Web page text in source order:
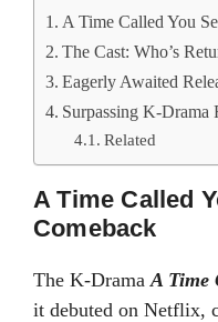
A Time Called You
The Cast: Who’s
Eagerly Awaited
Surpassing K-Drama
Related
A Time Called
Comeback
The K-Drama A Time
it debuted on Netflix,